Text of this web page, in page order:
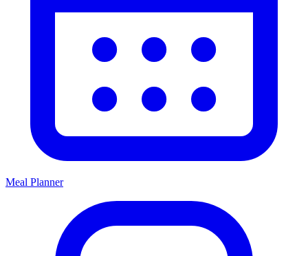
Meal Planner